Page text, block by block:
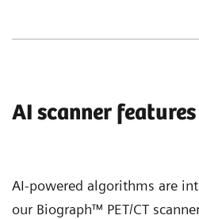
AI scanner features
AI-powered algorithms are
our Biograph™ PET/CT